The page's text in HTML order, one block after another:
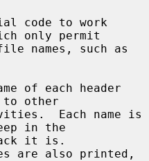
only permit
of each header
other
in the
it is.
are also printed,